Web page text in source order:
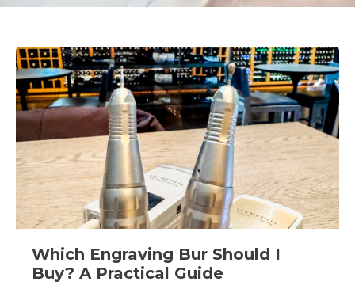
Which Engraving Bur Should I
Buy? A Practical Guide